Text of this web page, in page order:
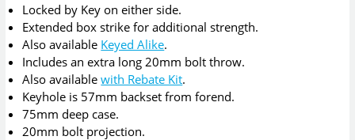
Locked by Key on either side.
Extended box strike for additional strength.
Also available Keyed Alike.
Includes an extra long 20mm bolt throw.
Also availablewith Rebate Kit.
Keyhole is 57mm backset from forend.
75mm deep case.
20mm bolt projection.